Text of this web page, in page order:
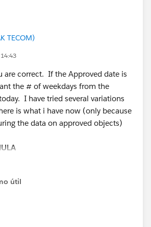
TECOM)
are correct. If the Approved date is
the # of weekdays from the
I have tried several variations
is what i have now (only because
the data on approved objects)
Approved_Date__c - 5
Approved_Date__c - 5 ) - DATE(
Hand_Off_Date__c - 5 )
útil